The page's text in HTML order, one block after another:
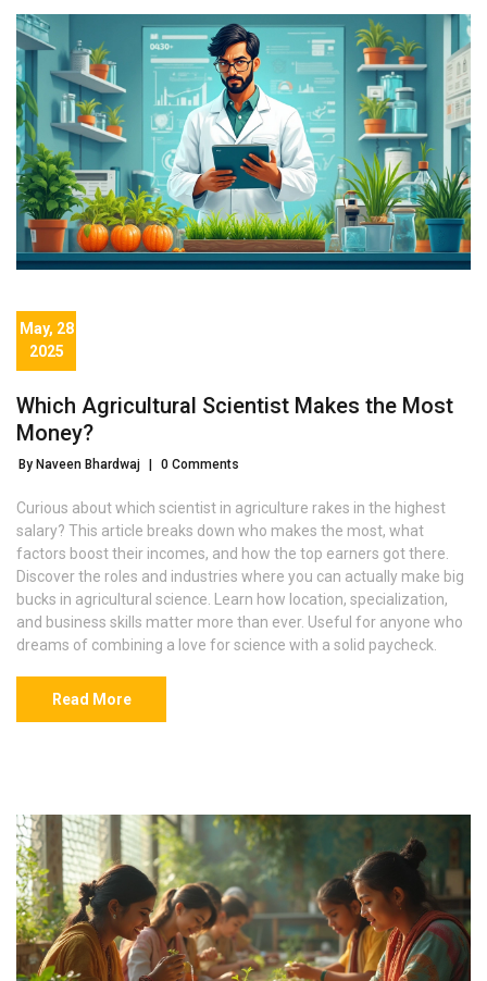
May, 28
2025
Which Agricultural Scientist Makes the Most
Money?
By Naveen Bhardwaj | 0 Comments
Curious about which scientist in agriculture rakes in the highest
salary? This article breaks down who makes the most, what
factors boost their incomes, and how the top earners got there.
Discover the roles and industries where you can actually make big
bucks in agricultural science. Learn how location, specialization,
and business skills matter more than ever. Useful for anyone who
dreams of combining a love for science with a solid paycheck.
Read More